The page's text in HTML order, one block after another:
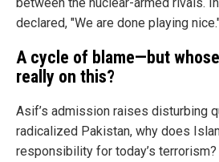
between the nuclear-armed rivals.
declared, "We are done playing
A cycle of blame—but
really on this?
Asif’s admission raises disturbing
radicalized Pakistan, why does
responsibility for today’s